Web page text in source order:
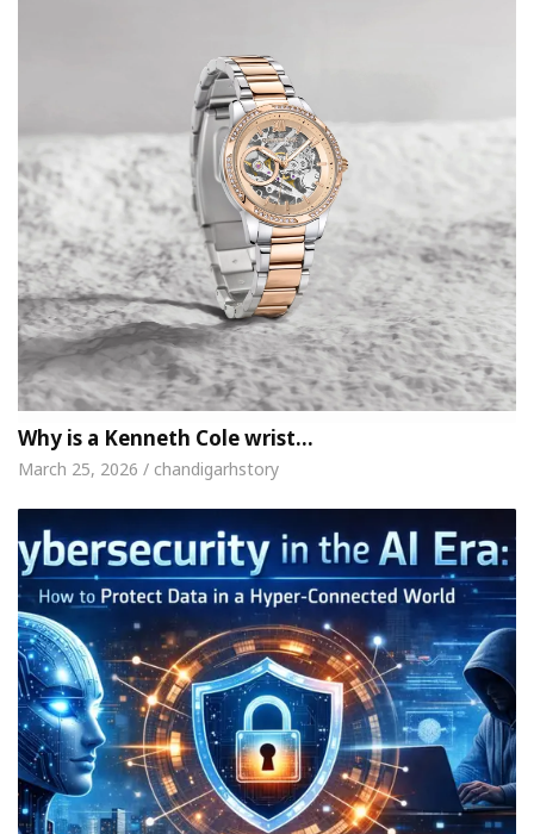
Why is a Kenneth Cole wrist…
March 25, 2026 / chandigarhstory